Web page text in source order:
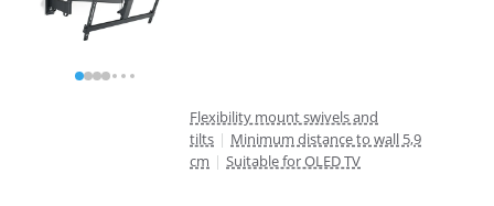
Flexibility mount swivels and
tilts | Minimum distance to wall 5,9
cm | Suitable for OLED TV